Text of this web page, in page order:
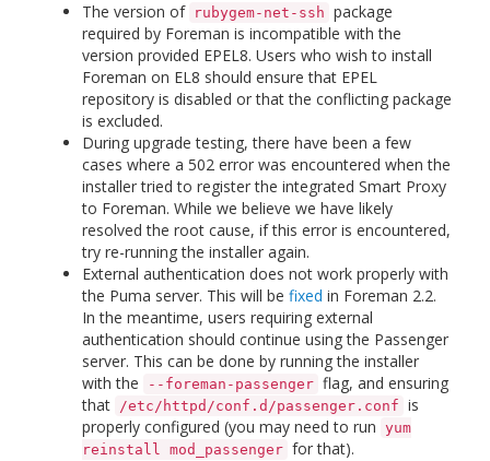
The version of rubygem-net-ssh package
required by Foreman is incompatible with the
version provided EPEL8. Users who wish to install
Foreman on EL8 should ensure that EPEL
repository is disabled or that the conflicting package
is excluded.
During upgrade testing, there have been a few
cases where a 502 error was encountered when the
installer tried to register the integrated Smart Proxy
to Foreman. While we believe we have likely
resolved the root cause, if this error is encountered,
try re-running the installer again.
External authentication does not work properly with
the Puma server. This will be fixed in Foreman 2.2.
In the meantime, users requiring external
authentication should continue using the Passenger
server. This can be done by running the installer
with the
--foreman-passenger flag, and ensuring
that /etc/httpd/conf.d/passenger.conf is
properly configured (you may need to run yum
reinstall mod_passenger for that).